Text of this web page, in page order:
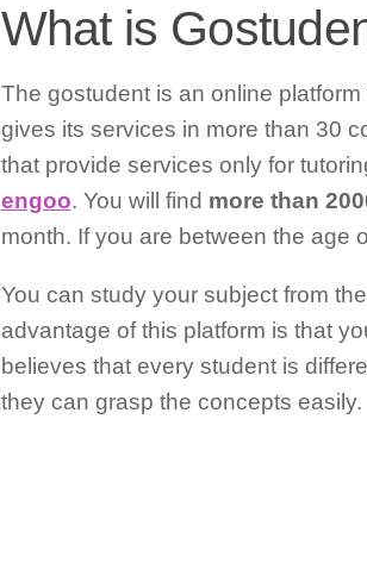
What is
The gostudent is an online
gives its services in more than 30
that provide services only for
engoo. You will find more than
month. If you are between the age
You can study your subject from
advantage of this platform is that
believes that every student is
they can grasp the concepts easily.